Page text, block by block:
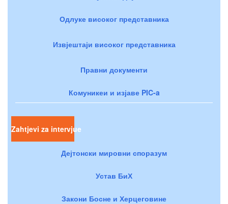
Одлуке високог представника
Извјештаји високог представника
Правни документи
Комуникеи и изјаве PIC-a
Zahtjevi za intervjue
Дејтонски мировни споразум
Устав БиХ
Закони Босне и Херцеговине